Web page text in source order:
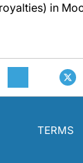
in
TERMS